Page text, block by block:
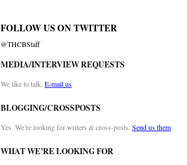
FOLLOW US ON TWITTER
@THCBStaff
MEDIA/INTERVIEW REQUESTS
We like to talk. E-mail us
BLOGGING/CROSSPOSTS
Yes. We’re looking for writers & cross-posts. Send us them
WHAT WE’RE LOOKING FOR